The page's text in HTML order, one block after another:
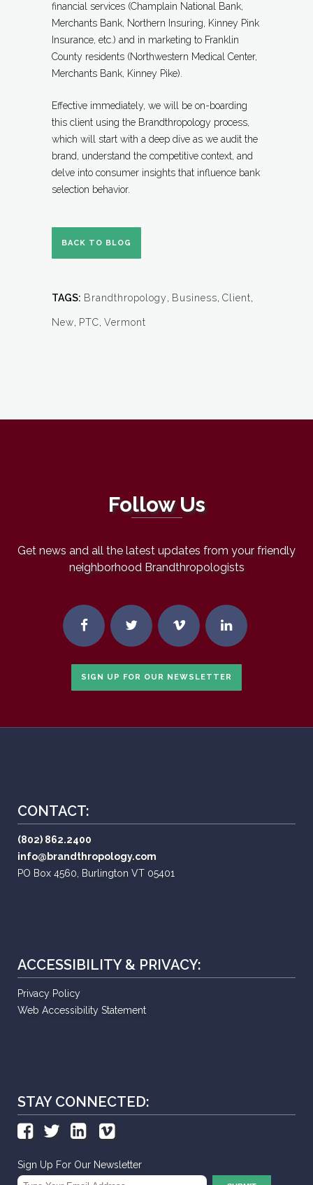
financial services (Champlain National Bank,
Merchants Bank, Northern Insuring, Kinney Pink
Insurance, etc.) and in marketing to Franklin
County residents (Northwestern Medical Center,
Merchants Bank, Kinney Pike).
Effective immediately, we will be on-boarding
this client using the Brandthropology process,
which will start with a deep dive as we audit the
brand, understand the competitive context, and
delve into consumer insights that influence bank
selection behavior.
BACK TO BLOG
TAGS: Brandthropology, Business, Client,
New, PTC, Vermont
Follow Us
Get news and all the latest updates from your friendly
neighborhood Brandthropologists
SIGN UP FOR OUR NEWSLETTER
CONTACT:
(802) 862.2400
info@brandthropology.com
PO Box 4560, Burlington VT 05401
ACCESSIBILITY & PRIVACY:
Privacy Policy
Web Accessibility Statement
STAY CONNECTED:
Sign Up For Our Newsletter